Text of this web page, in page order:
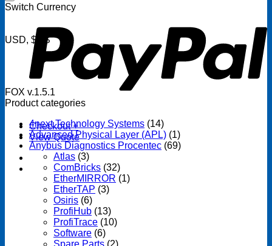
Checkout +
View Quote
Switch Currency
USD, $US
FOX v.1.5.1
Product categories
4next Technology Systems (14)
Advanced Physical Layer (APL) (1)
Anybus Diagnostics Procentec (69)
Atlas (3)
ComBricks (32)
EtherMIRROR (1)
EtherTAP (3)
Osiris (6)
ProfiHub (13)
ProfiTrace (10)
Software (6)
Spare Parts (2)